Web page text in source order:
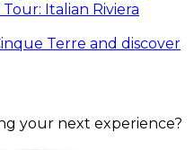
Italian Riviera
Terre and discover
your next experience?